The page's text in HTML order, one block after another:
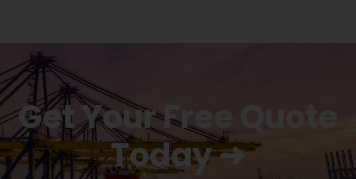
Get Your Free Quote
Today ➜